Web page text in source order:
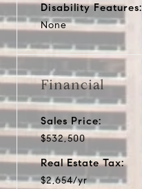
Disability Features:
None
Financial
Sales Price:
$532,500
Real Estate Tax:
$2,654/yr